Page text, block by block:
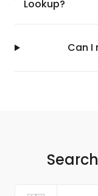
Lookup?
Can I